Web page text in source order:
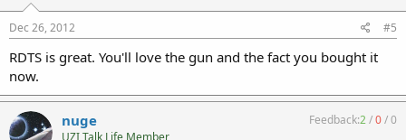
Dec 26, 2012 #5
RDTS is great. You'll love the gun and the fact you bought it
now.
nuge
UZI Talk Life Member
Feedback:2/0/0